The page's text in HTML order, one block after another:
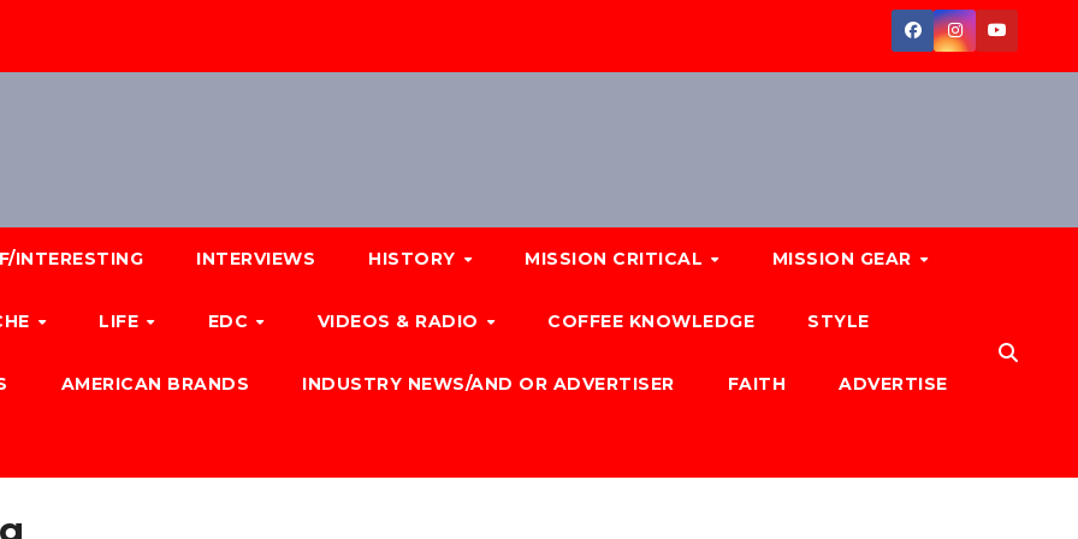
INTERESTING INTERVIEWS HISTORY MISSION CRITICAL MISSION GEAR
LIFE EDC VIDEOS & RADIO COFFEE KNOWLEDGE STYLE
AMERICAN BRANDS INDUSTRY NEWS/AND OR ADVERTISER FAITH ADVERTISE